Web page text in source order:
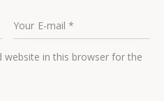
website in this browser for the